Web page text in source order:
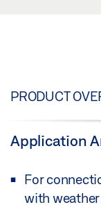
PRODUCT
Application
For
with